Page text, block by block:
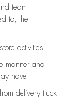
team
to, the
activities
manner and
have
delivery truck